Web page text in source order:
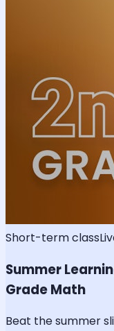
Short-term class
Summer
Grade Math
Beat the summer